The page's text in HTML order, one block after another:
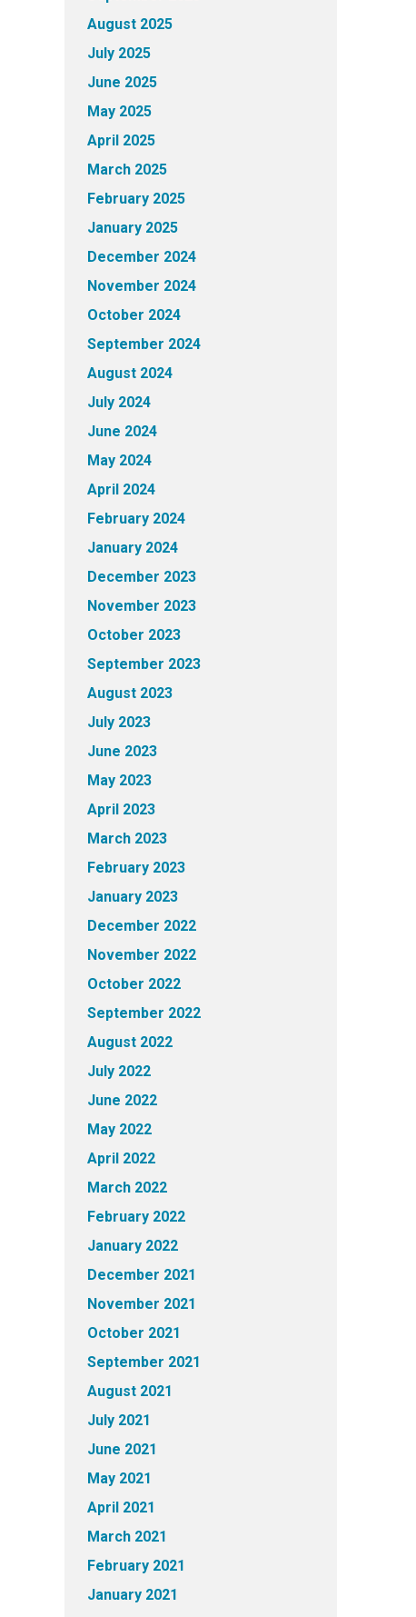
August 2025
July 2025
June 2025
May 2025
April 2025
March 2025
February 2025
January 2025
December 2024
November 2024
October 2024
September 2024
August 2024
July 2024
June 2024
May 2024
April 2024
February 2024
January 2024
December 2023
November 2023
October 2023
September 2023
August 2023
July 2023
June 2023
May 2023
April 2023
March 2023
February 2023
January 2023
December 2022
November 2022
October 2022
September 2022
August 2022
July 2022
June 2022
May 2022
April 2022
March 2022
February 2022
January 2022
December 2021
November 2021
October 2021
September 2021
August 2021
July 2021
June 2021
May 2021
April 2021
March 2021
February 2021
January 2021